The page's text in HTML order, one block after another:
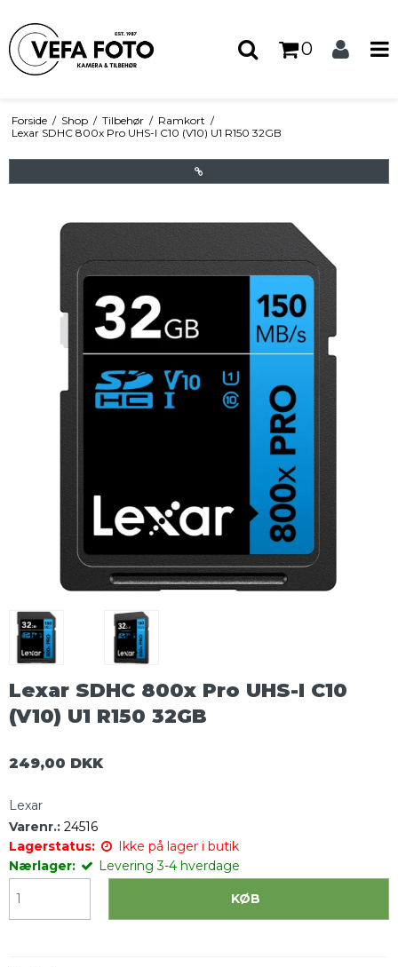
0
Forside / Shop / Tilbehør / Ramkort /
Lexar SDHC 800x Pro UHS-I C10 (V10) U1 R150 32GB
Lexar SDHC 800x Pro UHS-I C10
(V10) U1 R150 32GB
249,00 DKK
Lexar
Varenr.: 24516
Lagerstatus:
Ikke på lager i butik
Nærlager:
Levering 3-4 hverdage
KØB